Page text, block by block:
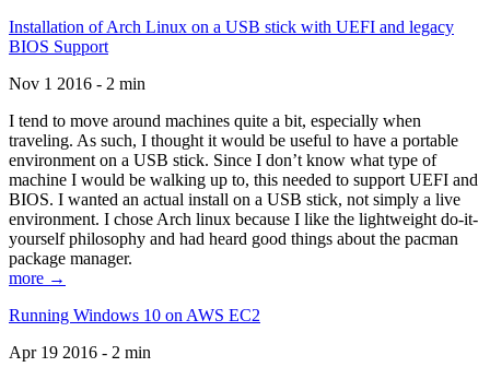
Installation of Arch Linux on a USB stick with UEFI and legacy
BIOS Support
Nov 1 2016 - 2 min
I tend to move around machines quite a bit, especially when
traveling. As such, I thought it would be useful to have a portable
environment on a USB stick. Since I don’t know what type of
machine I would be walking up to, this needed to support UEFI and
BIOS. I wanted an actual install on a USB stick, not simply a live
environment. I chose Arch linux because I like the lightweight do-it-
yourself philosophy and had heard good things about the pacman
package manager.
more →
Running Windows 10 on AWS EC2
Apr 19 2016 - 2 min